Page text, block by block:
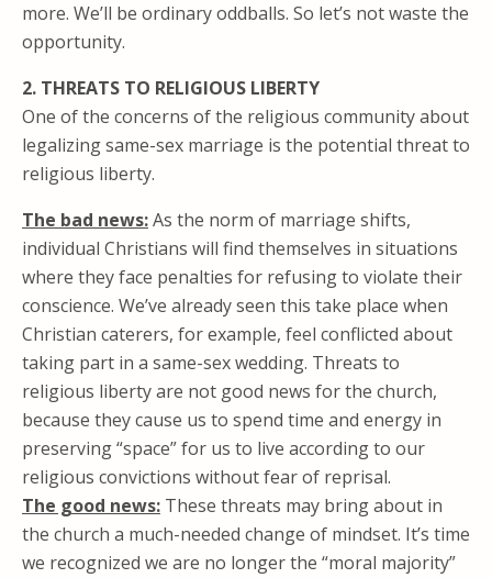
more. We’ll be ordinary oddballs. So let’s not waste the
opportunity.
2. THREATS TO RELIGIOUS LIBERTY
One of the concerns of the religious community about
legalizing same-sex marriage is the potential threat to
religious liberty.
The bad news:As the norm of marriage shifts,
individual Christians will find themselves in situations
where they face penalties for refusing to violate their
conscience. We’ve already seen this take place when
Christian caterers, for example, feel conflicted about
taking part in a same-sex wedding. Threats to
religious liberty are not good news for the church,
because they cause us to spend time and energy in
preserving “space” for us to live according to our
religious convictions without fear of reprisal.
The good news: These threats may bring about in
the church a much-needed change of mindset. It’s time
we recognized we are no longer the “moral majority”